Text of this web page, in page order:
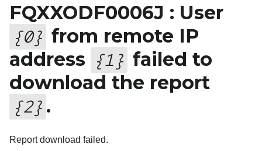
FQXXODF0006J : User
{0} from remote IP
address {1 } failed to
download the report
{2} .
Report download failed.